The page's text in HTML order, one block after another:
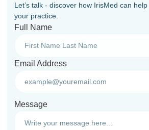
Let’s talk - discover how IrisMed can help
your practice.
Full Name
Email Address
Message